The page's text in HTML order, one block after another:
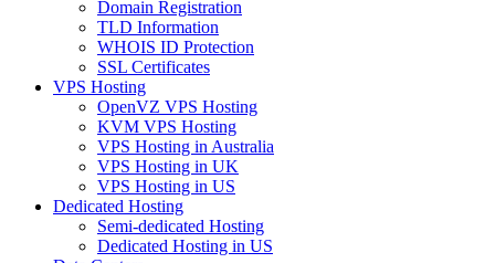
Domain Registration
TLD Information
WHOIS ID Protection
SSL Certificates
VPS Hosting
OpenVZ VPS Hosting
KVM VPS Hosting
VPS Hosting in Australia
VPS Hosting in UK
VPS Hosting in US
Dedicated Hosting
Semi-dedicated Hosting
Dedicated Hosting in US